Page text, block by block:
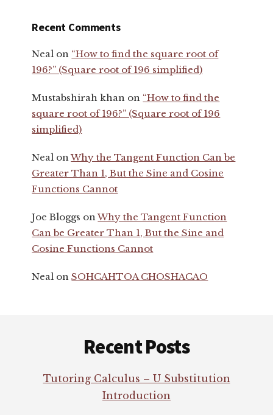
Recent Comments
Neal on “How to find the square root of
196?” (Square root of 196 simplified)
Mustabshirah khan on “How to find the
square root of 196?” (Square root of 196
simplified)
Neal onWhy the Tangent Function Can be
Greater Than 1, But the Sine and Cosine
Functions Cannot
Joe Bloggs onWhy the Tangent Function
Can be Greater Than 1, But the Sine and
Cosine Functions Cannot
Neal onSOHCAHTOA CHOSHACAO
Recent Posts
Tutoring Calculus – U Substitution
Introduction